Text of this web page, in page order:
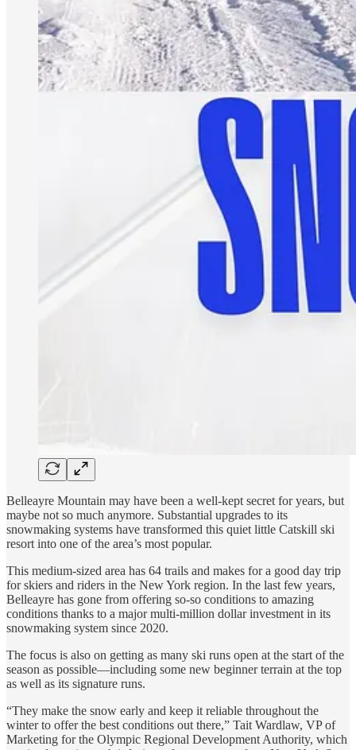
Belleayre Mountain may have been a well-kept secret for years, but
maybe not so much anymore. Substantial upgrades to its
snowmaking systems have transformed this quiet little Catskill ski
resort into one of the area’s most popular.
This medium-sized area has 64 trails and makes for a good day trip
for skiers and riders in the New York region. In the last few years,
Belleayre has gone from offering so-so conditions to amazing
conditions thanks to a major multi-million dollar investment in its
snowmaking system since 2020.
The focus is also on getting as many ski runs open at the start of the
season as possible—including some new beginner terrain at the top
as well as its signature runs.
“They make the snow early and keep it reliable throughout the
winter to offer the best conditions out there,” Tait Wardlaw, VP of
Marketing for the Olympic Regional Development Authority, which